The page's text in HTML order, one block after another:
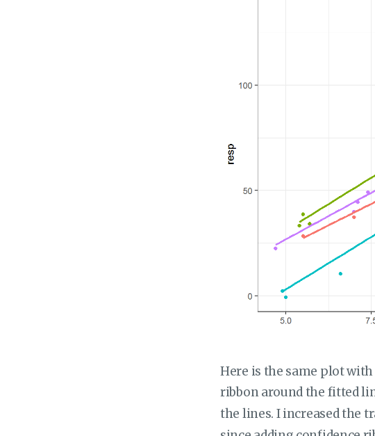
Here is the same plot
ribbon around the fitted
the lines. I increased the